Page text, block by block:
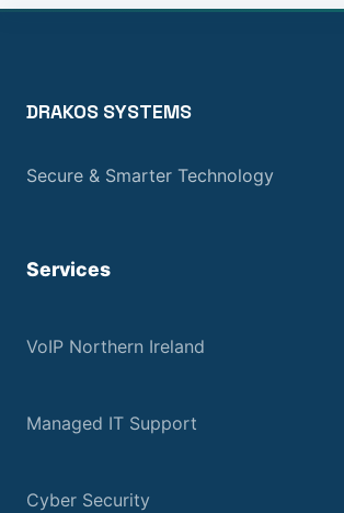
DRAKOS SYSTEMS
Secure & Smarter Technology
Services
VoIP Northern Ireland
Managed IT Support
Cyber Security